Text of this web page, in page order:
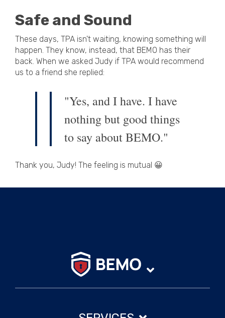
Safe and Sound
These days, TPA isn't waiting, knowing something will
happen. They know, instead, that BEMO has their
back. When we asked Judy if TPA would recommend
us to a friend she replied:
"Yes, and I have. I have
nothing but good things
to say about BEMO."
Thank you, Judy! The feeling is mutual 😀